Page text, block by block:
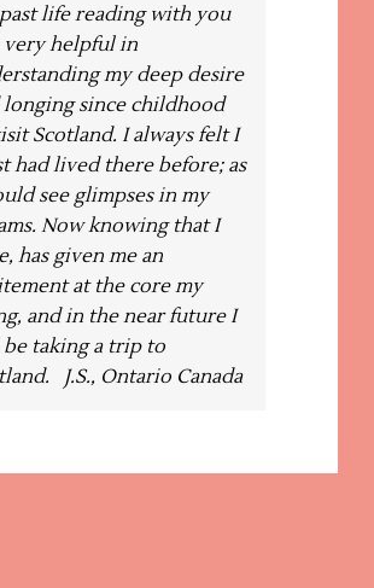
life reading with you
very helpful in
my deep desire
longing since childhood
Scotland. I always felt I
had lived there before; as
see glimpses in my
Now knowing that I
has given me an
at the core my
and in the near future I
taking a trip to
J.S., Ontario Canada